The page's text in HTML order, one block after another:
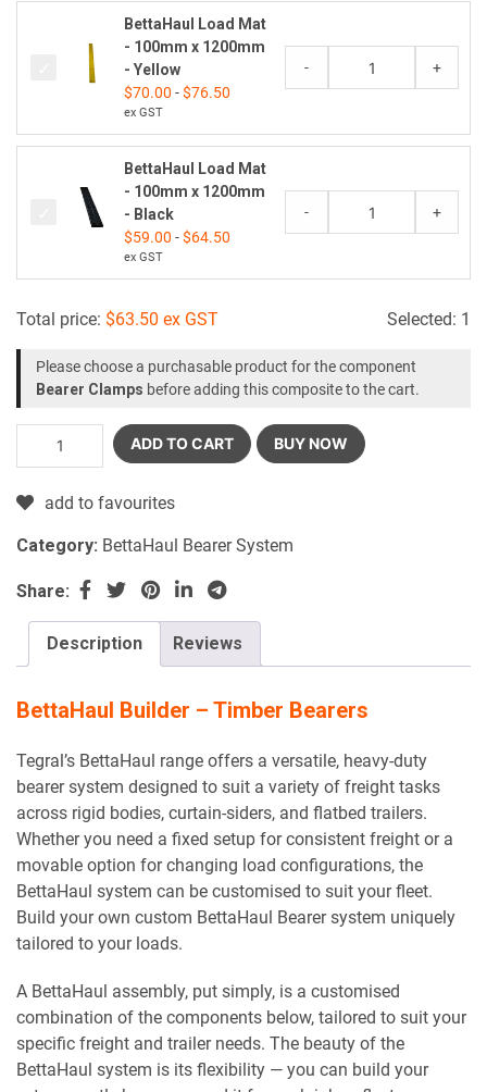
BettaHaul Load Mat
- 100mm x 1200mm
- Yellow
$70.00 -$76.50
ex GST
- +
BettaHaul Load Mat
- 100mm x 1200mm
- Black
$59.00 -$64.50
ex GST
- +
Total price: $63.50 ex GST Selected: 1
Please choose a purchasable product for the component
Bearer Clamps before adding this composite to the cart.
ADD TO CART BUY NOW
add to favourites
Category: BettaHaul Bearer System
Share:
Description Reviews
BettaHaul Builder – Timber Bearers
Tegral’s BettaHaul range offers a versatile, heavy-duty
bearer system designed to suit a variety of freight tasks
across rigid bodies, curtain-siders, and flatbed trailers.
Whether you need a fixed setup for consistent freight or a
movable option for changing load configurations, the
BettaHaul system can be customised to suit your fleet.
Build your own custom BettaHaul Bearer system uniquely
tailored to your loads.
A BettaHaul assembly, put simply, is a customised
combination of the components below, tailored to suit your
specific freight and trailer needs. The beauty of the
BettaHaul system is its flexibility — you can build your